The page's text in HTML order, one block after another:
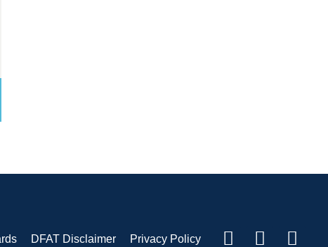
DFAT Disclaimer Privacy Policy